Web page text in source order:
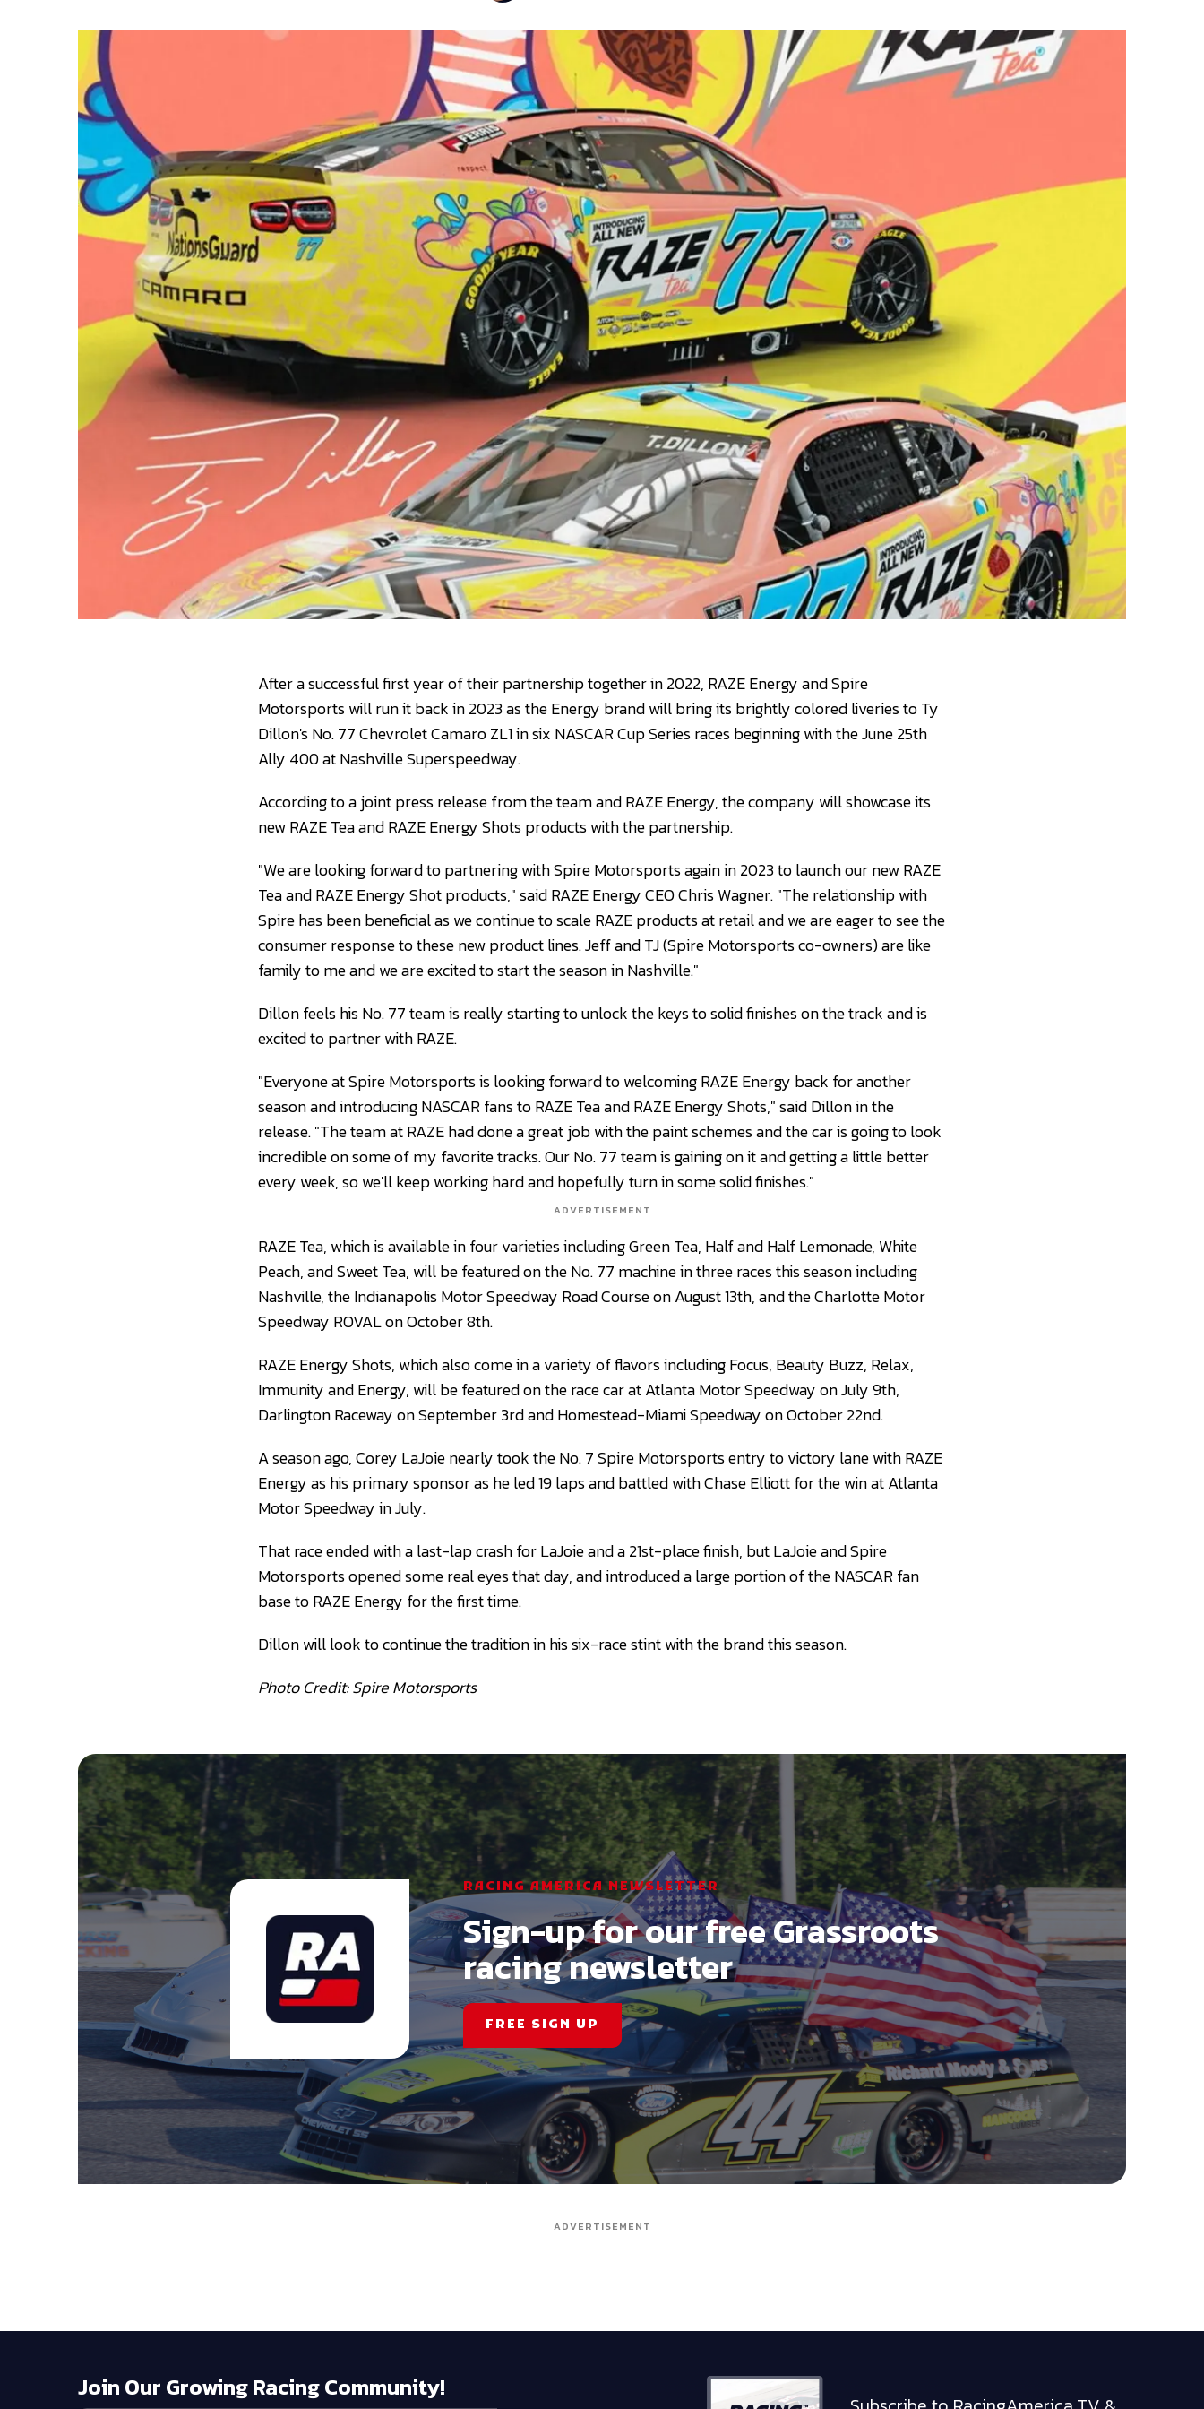
After a successful first year of their partnership together in 2022, RAZE Energy and Spire
Motorsports will run it back in 2023 as the Energy brand will bring its brightly colored liveries to Ty
Dillon's No. 77 Chevrolet Camaro ZL1 in six NASCAR Cup Series races beginning with the June 25th
Ally 400 at Nashville Superspeedway.
According to a joint press release from the team and RAZE Energy, the company will showcase its
new RAZE Tea and RAZE Energy Shots products with the partnership.
"We are looking forward to partnering with Spire Motorsports again in 2023 to launch our new RAZE
Tea and RAZE Energy Shot products," said RAZE Energy CEO Chris Wagner. "The relationship with
Spire has been beneficial as we continue to scale RAZE products at retail and we are eager to see the
consumer response to these new product lines. Jeff and TJ (Spire Motorsports co-owners) are like
family to me and we are excited to start the season in Nashville."
Dillon feels his No. 77 team is really starting to unlock the keys to solid finishes on the track and is
excited to partner with RAZE.
"Everyone at Spire Motorsports is looking forward to welcoming RAZE Energy back for another
season and introducing NASCAR fans to RAZE Tea and RAZE Energy Shots," said Dillon in the
release. "The team at RAZE had done a great job with the paint schemes and the car is going to look
incredible on some of my favorite tracks. Our No. 77 team is gaining on it and getting a little better
every week, so we'll keep working hard and hopefully turn in some solid finishes."
ADVERTISEMENT
RAZE Tea, which is available in four varieties including Green Tea, Half and Half Lemonade, White
Peach, and Sweet Tea, will be featured on the No. 77 machine in three races this season including
Nashville, the Indianapolis Motor Speedway Road Course on August 13th, and the Charlotte Motor
Speedway ROVAL on October 8th.
RAZE Energy Shots, which also come in a variety of flavors including Focus, Beauty Buzz, Relax,
Immunity and Energy, will be featured on the race car at Atlanta Motor Speedway on July 9th,
Darlington Raceway on September 3rd and Homestead-Miami Speedway on October 22nd.
A season ago, Corey LaJoie nearly took the No. 7 Spire Motorsports entry to victory lane with RAZE
Energy as his primary sponsor as he led 19 laps and battled with Chase Elliott for the win at Atlanta
Motor Speedway in July.
That race ended with a last-lap crash for LaJoie and a 21st-place finish, but LaJoie and Spire
Motorsports opened some real eyes that day, and introduced a large portion of the NASCAR fan
base to RAZE Energy for the first time.
Dillon will look to continue the tradition in his six-race stint with the brand this season.
Photo Credit: Spire Motorsports
RACING AMERICA NEWSLETTER
Sign-up for our free Grassroots
racing newsletter
FREE SIGN UP
ADVERTISEMENT
Join Our Growing Racing Community!